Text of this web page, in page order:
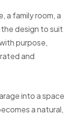
a family room, a
design to suit
purpose,
and
into a space
a natural,